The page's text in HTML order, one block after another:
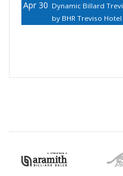
Apr 30 Dynamic Billard
by BHR Treviso